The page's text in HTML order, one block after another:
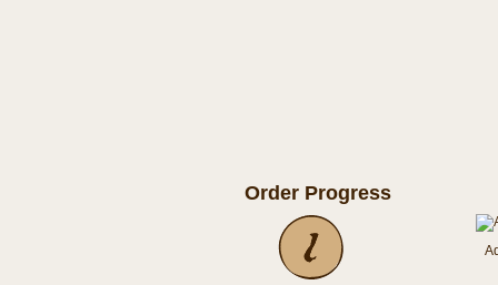
Order Progress